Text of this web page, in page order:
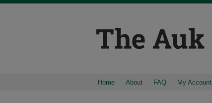
Home About FAQ My Account